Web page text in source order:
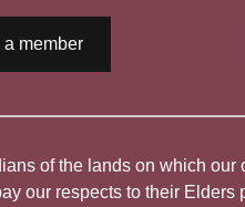
a member
of the lands on which our
our respects to their Elders